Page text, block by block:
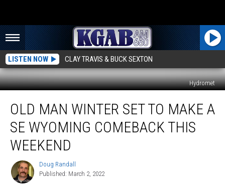
LISTEN NOW CLAY TRAVIS & BUCK SEXTON
Hydromet
Man
Winter
Make
Wyoming
OLD MAN WINTER SET TO MAKE A
SE WYOMING COMEBACK THIS
WEEKEND
Doug
Randall
Doug Randall
Published: March 2, 2022